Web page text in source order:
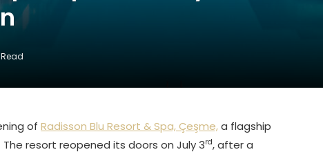
of Radisson Blu Resort & Spa, Çeşme,a flagship
resort reopened its doors on July 3rd, after a